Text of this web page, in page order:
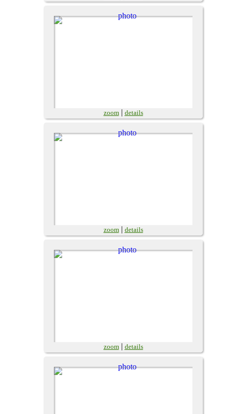
zoom| details
zoom| details
zoom| details